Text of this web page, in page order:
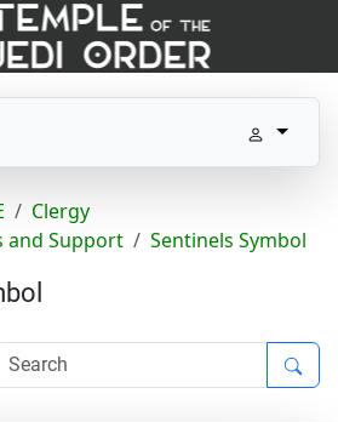
Clergy
and Support
Sentinels Symbol